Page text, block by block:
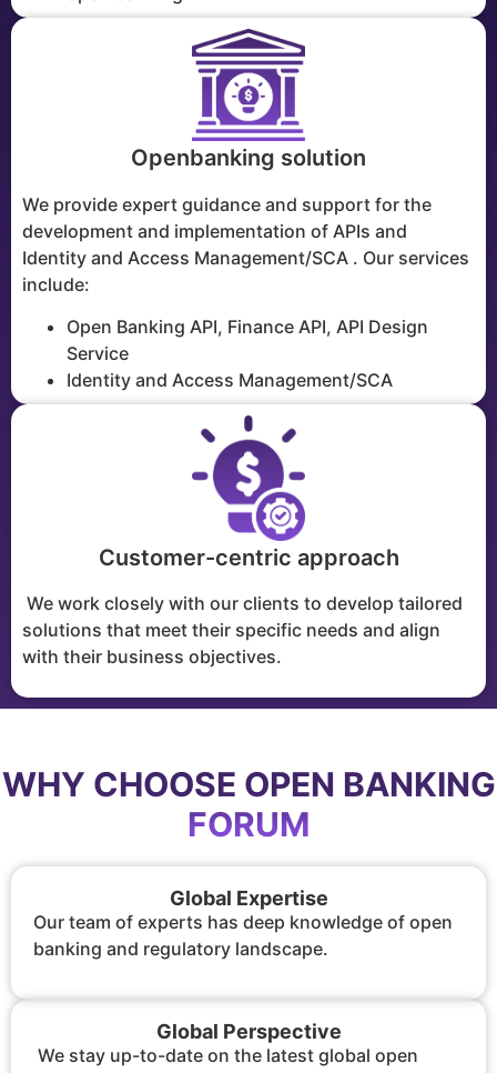
Openbanking solution
We provide expert guidance and support for the
development and implementation of APIs and
Identity and Access Management/SCA . Our services
include:
Open Banking API, Finance API, API Design
Service
Identity and Access Management/SCA
Customer-centric approach
We work closely with our clients to develop tailored
solutions that meet their specific needs and align
with their business objectives.
WHY CHOOSE OPEN BANKING
FORUM
Global Expertise
Our team of experts has deep knowledge of open
banking and regulatory landscape.
Global Perspective
We stay up-to-date on the latest global open